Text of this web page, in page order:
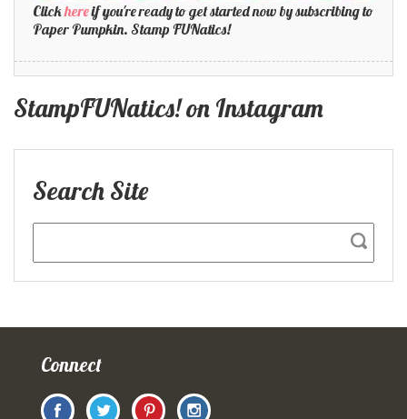
Clickhereif you're ready to get started now by subscribing to
Paper Pumpkin. Stamp FUNatics!
StampFUNatics! on Instagram
Search Site
Connect